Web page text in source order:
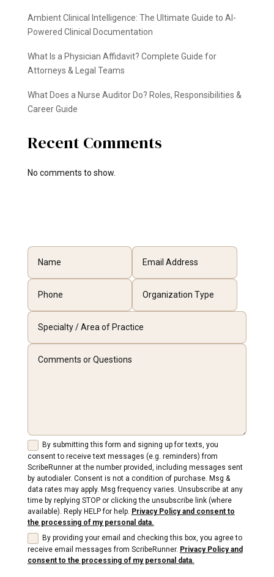
Ambient Clinical Intelligence: The Ultimate Guide to AI-
Powered Clinical Documentation
What Is a Physician Affidavit? Complete Guide for
Attorneys & Legal Teams
What Does a Nurse Auditor Do? Roles, Responsibilities &
Career Guide
Recent Comments
No comments to show.
By submitting this form and signing up for texts, you
consent to receive text messages (e.g. reminders) from
ScribeRunner at the number provided, including messages sent
by autodialer. Consent is not a condition of purchase. Msg &
data rates may apply. Msg frequency varies. Unsubscribe at any
time by replying STOP or clicking the unsubscribe link (where
available). Reply HELP for help. Privacy Policy and consent to
the processing of my personal data.
By providing your email and checking this box, you agree to
receive email messages from ScribeRunner. Privacy Policy and
consent to the processing of my personal data.